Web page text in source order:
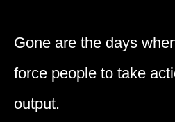
Gone are the days
force people to take
output.